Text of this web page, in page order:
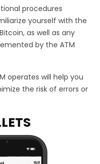
procedures
yourself with the
as well as any
by the ATM
operates will help you
the risk of errors or